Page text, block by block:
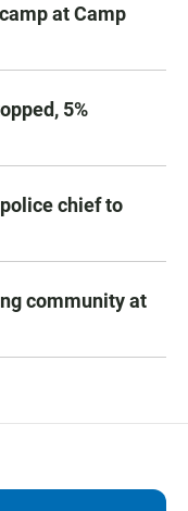
at Camp
5%
chief to
community at